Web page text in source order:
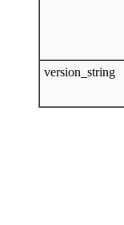
version_string